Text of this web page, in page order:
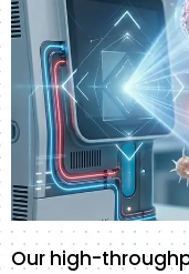
Our high-